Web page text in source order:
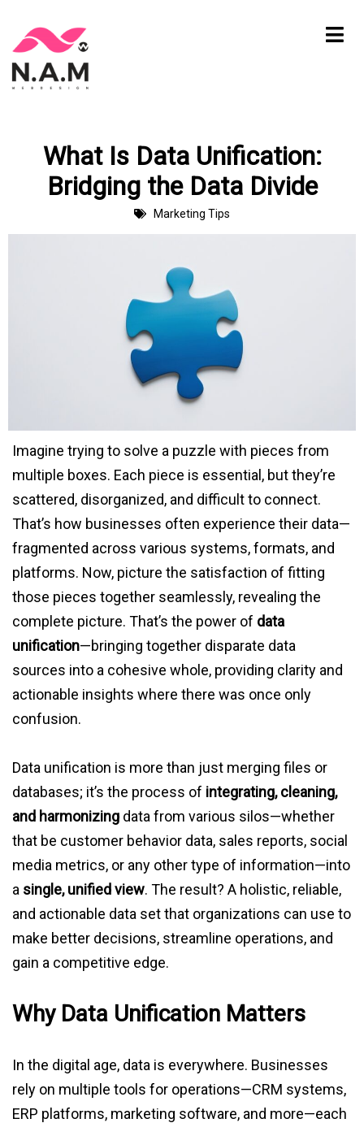
Skip
to
content
What Is Data Unification:
Bridging the Data Divide
Marketing Tips
Imagine trying to solve a puzzle with pieces from
multiple boxes. Each piece is essential, but they’re
scattered, disorganized, and difficult to connect.
That’s how businesses often experience their data—
fragmented across various systems, formats, and
platforms. Now, picture the satisfaction of fitting
those pieces together seamlessly, revealing the
complete picture. That’s the power of data
unification—bringing together disparate data
sources into a cohesive whole, providing clarity and
actionable insights where there was once only
confusion.
Data unification is more than just merging files or
databases; it’s the process of integrating, cleaning,
and harmonizing data from various silos—whether
that be customer behavior data, sales reports, social
media metrics, or any other type of information—into
a single, unified view. The result? A holistic, reliable,
and actionable data set that organizations can use to
make better decisions, streamline operations, and
gain a competitive edge.
Why Data Unification Matters
In the digital age, data is everywhere. Businesses
rely on multiple tools for operations—CRM systems,
ERP platforms, marketing software, and more—each